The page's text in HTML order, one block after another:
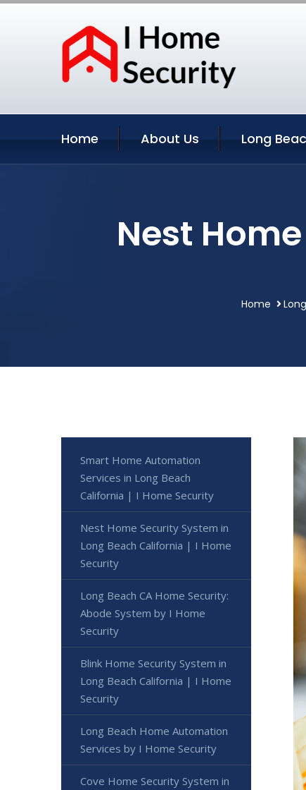
Home About Us Long
Nest
Home
Smart Home Automation
Services in Long Beach
California | I Home Security
Nest Home Security System in
Long Beach California | I Home
Security
Long Beach CA Home Security:
Abode System by I Home
Security
Blink Home Security System in
Long Beach California | I Home
Security
Long Beach Home Automation
Services by I Home Security
Cove Home Security System in